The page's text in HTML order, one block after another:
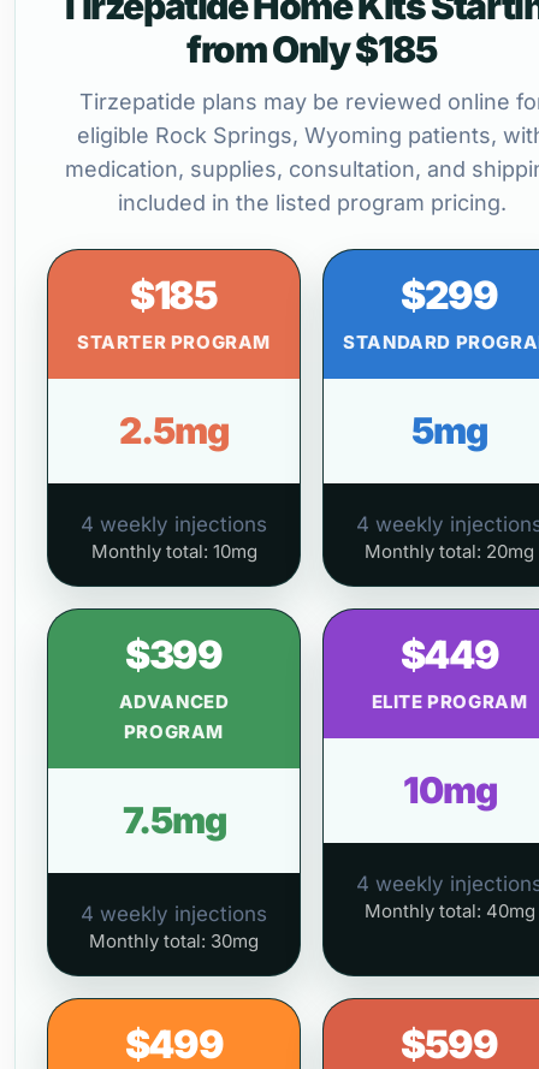
from Only $185
Tirzepatide plans may be reviewed online
eligible Rock Springs, Wyoming patients,
medication, supplies, consultation, and
included in the listed program pricing.
$185
STARTER PROGRAM
2.5mg
4 weekly injections
Monthly total: 10mg
$299
STANDARD
5mg
4 weekly
Monthly total: 20mg
$399
ADVANCED
PROGRAM
7.5mg
4 weekly injections
Monthly total: 30mg
$449
ELITE PROGRAM
10mg
4 weekly
Monthly total: 40mg
$499 $599